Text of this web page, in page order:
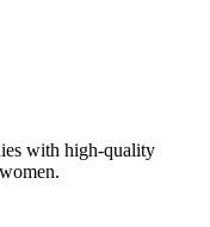
with high-quality